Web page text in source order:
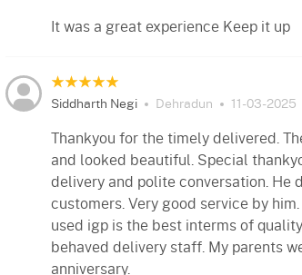
It was a great experience Keep it up
Siddharth Negi Dehradun 11-03-2025
Thankyou for the timely delivered.
and looked beautiful. Special
delivery and polite conversation. He
customers. Very good service by
used igp is the best interms of
behaved delivery staff. My parents
anniversary.